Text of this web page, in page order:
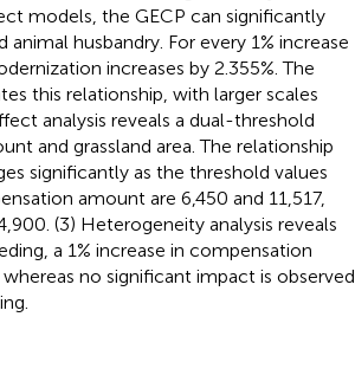
models, the GECP can significantly
husbandry. For every 1% increase
increases by 2.355%. The
this relationship, with larger scales
analysis reveals a dual-threshold
and grassland area. The relationship
significantly as the threshold values
amount are 6,450 and 11,517,
(3) Heterogeneity analysis reveals
a 1% increase in compensation
no significant impact is observed